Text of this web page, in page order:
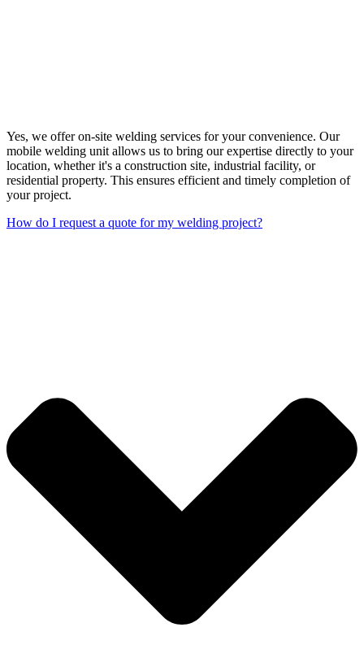
Yes, we offer on-site welding services for your convenience. Our
mobile welding unit allows us to bring our expertise directly to your
location, whether it's a construction site, industrial facility, or
residential property. This ensures efficient and timely completion of
your project.
How do I request a quote for my welding project?